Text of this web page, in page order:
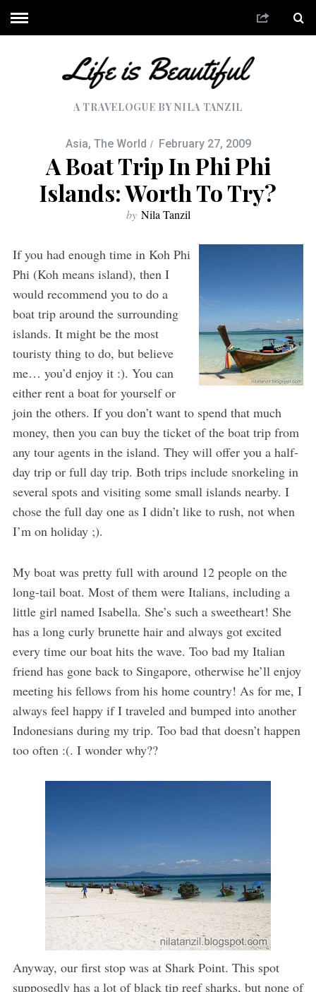
A TRAVELOGUE BY NILA TANZIL
Asia, The World February 27, 2009
A Boat Trip In Phi Phi
Islands: Worth To Try?
by Nila Tanzil
If you had enough time in Koh Phi
Phi (Koh means island), then I
would recommend you to do a
boat trip around the surrounding
islands. It might be the most
touristy thing to do, but believe
me… you’d enjoy it :). You can
either rent a boat for yourself or
join the others. If you don’t want to spend that much
money, then you can buy the ticket of the boat trip from
any tour agents in the island. They will offer you a half-
day trip or full day trip. Both trips include snorkeling in
several spots and visiting some small islands nearby. I
chose the full day one as I didn’t like to rush, not when
I’m on holiday ;).
My boat was pretty full with around 12 people on the
long-tail boat. Most of them were Italians, including a
little girl named Isabella. She’s such a sweetheart! She
has a long curly brunette hair and always got excited
every time our boat hits the wave. Too bad my Italian
friend has gone back to Singapore, otherwise he’ll enjoy
meeting his fellows from his home country! As for me, I
always feel happy if I traveled and bumped into another
Indonesians during my trip. Too bad that doesn’t happen
too often :(. I wonder why??
Anyway, our first stop was at Shark Point. This spot
supposedly has a lot of black tip reef sharks, but none of